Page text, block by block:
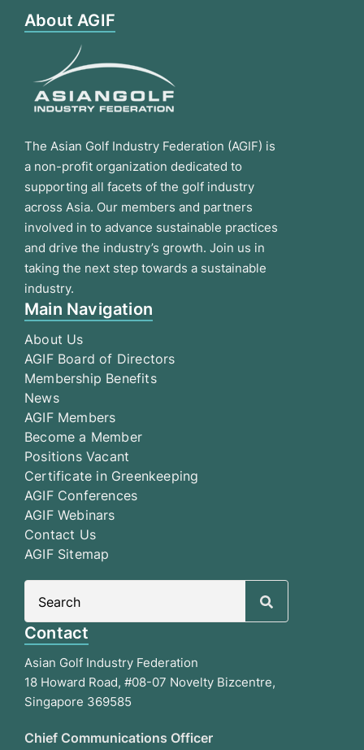
About AGIF
The Asian Golf Industry Federation (AGIF) is
a non-profit organization dedicated to
supporting all facets of the golf industry
across Asia. Our members and partners
involved in to advance sustainable practices
and drive the industry’s growth. Join us in
taking the next step towards a sustainable
industry.
Main Navigation
About Us
AGIF Board of Directors
Membership Benefits
News
AGIF Members
Become a Member
Positions Vacant
Certificate in Greenkeeping
AGIF Conferences
AGIF Webinars
Contact Us
AGIF Sitemap
Contact
Asian Golf Industry Federation
18 Howard Road, #08-07 Novelty Bizcentre,
Singapore 369585
Chief Communications Officer